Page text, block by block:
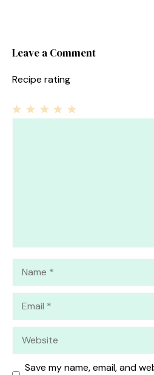
Leave a Comment
Recipe rating
Save my name, email, and